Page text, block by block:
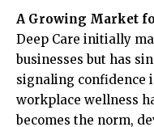
A Growing Market
Deep Care initially
businesses but has
signaling confidence
workplace wellness
becomes the norm,